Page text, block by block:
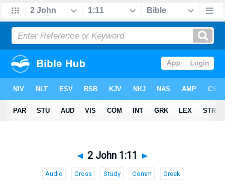
◄ 2 John 1:11 ►
Audio Cross Study Comm Greek